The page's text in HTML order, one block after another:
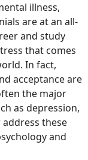
illness,
are at an all-
and study
that comes
In fact,
acceptance are
the major
as depression,
these
and